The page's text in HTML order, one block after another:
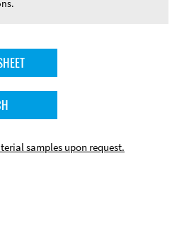
samples upon request.